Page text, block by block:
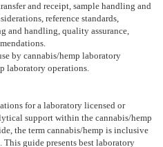
and receipt, sample handling and
reference standards,
and handling, quality assurance,
by cannabis/hemp laboratory
laboratory operations.
for a laboratory licensed or
support within the cannabis/hemp
the term cannabis/hemp is inclusive
guide presents best laboratory